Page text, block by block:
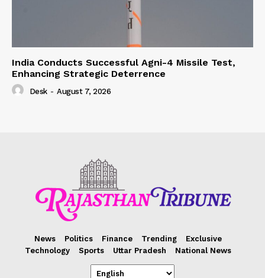
India Conducts Successful Agni-4 Missile Test,
Enhancing Strategic Deterrence
Desk - August 7, 2026
News Politics Finance Trending
Exclusive
Technology
Sports Uttar Pradesh National News